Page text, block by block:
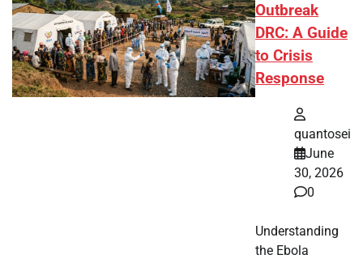
Outbreak
DRC: A Guide
to Crisis
Response
quantosei
June
30, 2026
0
Understanding
the Ebola